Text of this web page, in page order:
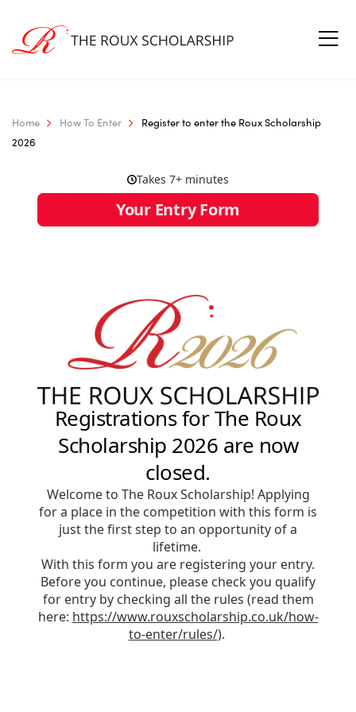
Home How To Enter
Register to enter the Roux Scholarship
2026